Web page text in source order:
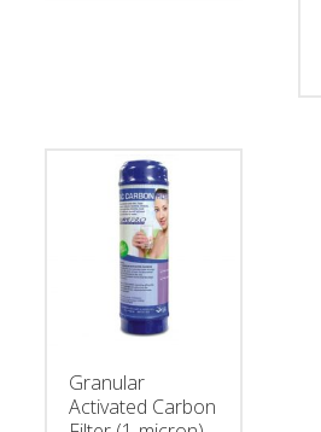
Granular
Activated Carbon